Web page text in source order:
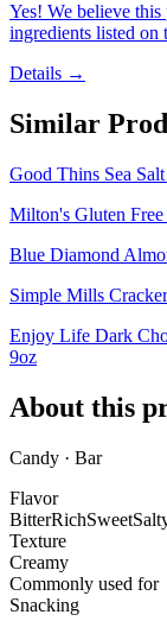
Yes! We believe this
ingredients listed on
Details →
Similar
Good Thins Sea
Milton's Gluten
Blue Diamond
Simple Mills
Enjoy Life Dark
9oz
About this
Candy · Bar
Flavor
BitterRichSweet
Texture
Creamy
Commonly used for
Snacking